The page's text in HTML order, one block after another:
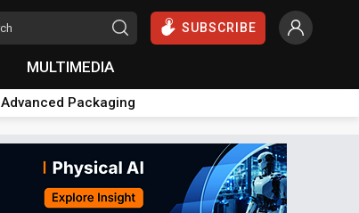
SUBSCRIBE
MULTIMEDIA
Advanced Packaging